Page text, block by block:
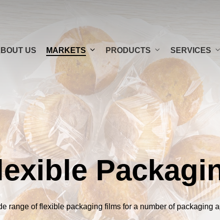
US MARKETS
GO
CARTON WINDOW FILMS
LIDDING FILMS
PRODUCTS
FILMS
(PET)
OPP / CPP FILMS
PAPER-FEEL BOPP FILMS
SERVICES
range of flexible packaging films for a number of packaging